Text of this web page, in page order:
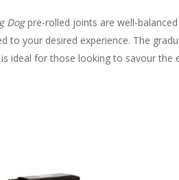
Dogpre-rolled joints are well-
to your desired experience. The
ideal for those looking to savour the